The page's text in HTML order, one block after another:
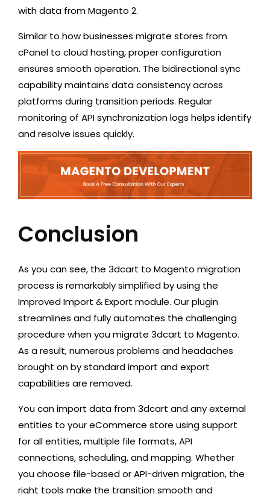
with data from Magento 2.
Similar to how businesses migrate stores from
cPanel to cloud hosting, proper configuration
ensures smooth operation. The bidirectional sync
capability maintains data consistency across
platforms during transition periods. Regular
monitoring of API synchronization logs helps identify
and resolve issues quickly.
Conclusion
As you can see, the 3dcart to Magento migration
process is remarkably simplified by using the
Improved Import & Export module. Our plugin
streamlines and fully automates the challenging
procedure when you migrate 3dcart to Magento.
As a result, numerous problems and headaches
brought on by standard import and export
capabilities are removed.
You can import data from 3dcart and any external
entities to your eCommerce store using support
for all entities, multiple file formats, API
connections, scheduling, and mapping. Whether
you choose file-based or API-driven migration, the
right tools make the transition smooth and